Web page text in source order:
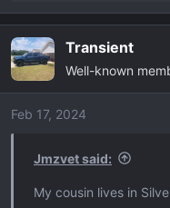
e
c
t
i
o
Transient
Well-known
Feb 17, 2024
Jmzvet said:
My cousin lives in